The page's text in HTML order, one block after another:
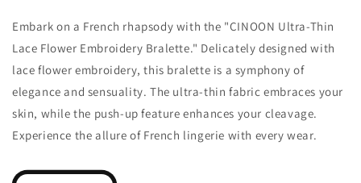
Embark on a French rhapsody with the "CINOON Ultra-Thin
Lace Flower Embroidery Bralette." Delicately designed with
lace flower embroidery, this bralette is a symphony of
elegance and sensuality. The ultra-thin fabric embraces your
skin, while the push-up feature enhances your cleavage.
Experience the allure of French lingerie with every wear.